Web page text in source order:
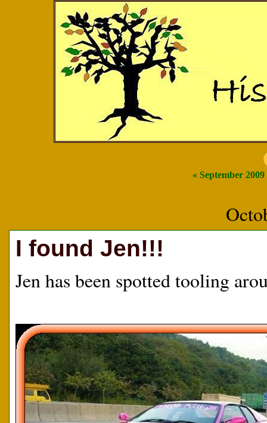
« September 2009
I found Jen!!!
Jen has been spotted tooling